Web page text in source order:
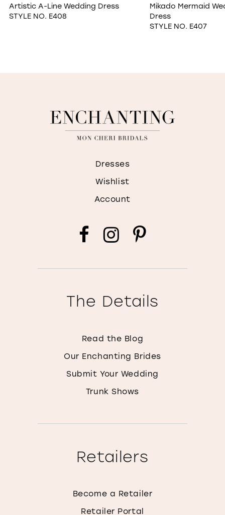
8
Artistic A-Line Wedding Dress
STYLE NO. E408
Mikado Mermaid
Dress
STYLE NO. E407
Dresses
Wishlist
Account
The Details
Read the Blog
Our Enchanting Brides
Submit Your Wedding
Trunk Shows
Retailers
Become a Retailer
Retailer Portal